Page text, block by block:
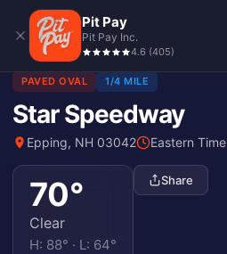
Pit Pay
Pit Pay Inc.
4.6 (405)
PAVED OVAL 1/4 MILE
Star Speedway
Epping, NH 03042 Eastern Time
70°
Clear
H: 88° · L: 64°
Share